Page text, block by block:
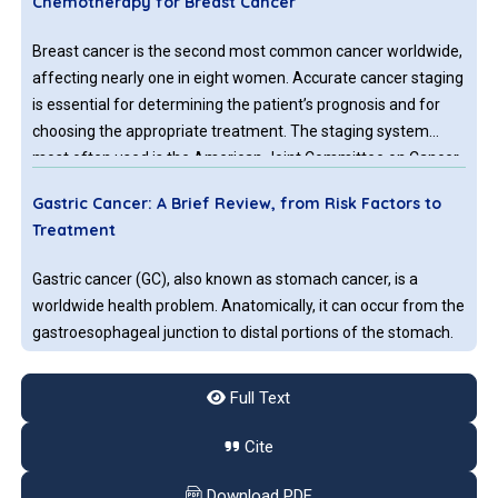
Breast cancer is the second most common cancer worldwide,
affecting nearly one in eight women. Accurate cancer staging
is essential for determining the patient’s prognosis and for
choosing the appropriate treatment. The staging system
most often used is the American Joint Committee on Cancer
N refers to spread of the primary cancer to nearby lymph
nodes, and M refers to the spread of metastasis to distant
Gastric Cancer: A Brief Review, from Risk Factors to
Treatment
Gastric cancer (GC), also known as stomach cancer, is a
worldwide health problem. Anatomically, it can occur from the
gastroesophageal junction to distal portions of the stomach.
2018. The incidence varies geographically but 50% of new
observed in Asia, Latin America, and in the central and
Full Text
Cite